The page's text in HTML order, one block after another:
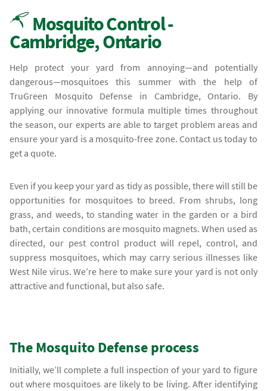
Mosquito Control -
Cambridge, Ontario
Help protect your yard from annoying—and potentially
dangerous—mosquitoes this summer with the help of
TruGreen Mosquito Defense in Cambridge, Ontario. By
applying our innovative formula multiple times throughout
the season, our experts are able to target problem areas and
ensure your yard is a mosquito-free zone. Contact us today to
get a quote.
Even if you keep your yard as tidy as possible, there will still be
opportunities for mosquitoes to breed. From shrubs, long
grass, and weeds, to standing water in the garden or a bird
bath, certain conditions are mosquito magnets. When used as
directed, our pest control product will repel, control, and
suppress mosquitoes, which may carry serious illnesses like
West Nile virus. We’re here to make sure your yard is not only
attractive and functional, but also safe.
The Mosquito Defense process
Initially, we’ll complete a full inspection of your yard to figure
out where mosquitoes are likely to be living. After identifying